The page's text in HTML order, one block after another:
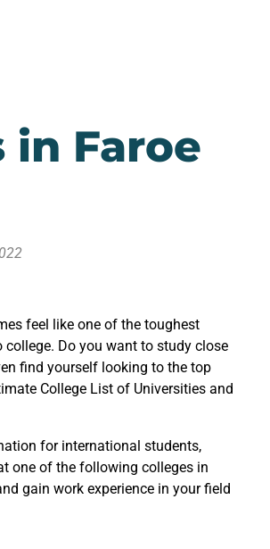
in Faroe
feel like one of the toughest
Do you want to study close
find yourself looking to the top
College List of Universities and
for international students,
one of the following colleges in
gain work experience in your field